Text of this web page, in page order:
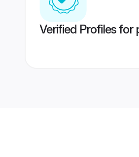
Verified Profiles for